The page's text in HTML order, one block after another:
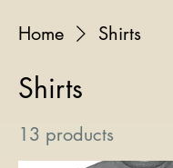
Home Shirts
Shirts
13 products